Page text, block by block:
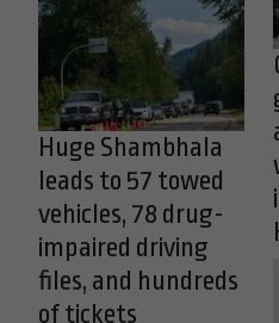
Huge Shambhala
leads to 57 towed
vehicles, 78 drug-
impaired driving
files, and hundreds
of tickets